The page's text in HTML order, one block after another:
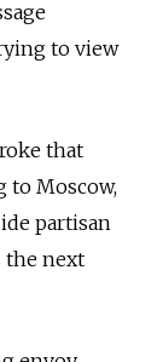
to view
that
to Moscow,
partisan
the next